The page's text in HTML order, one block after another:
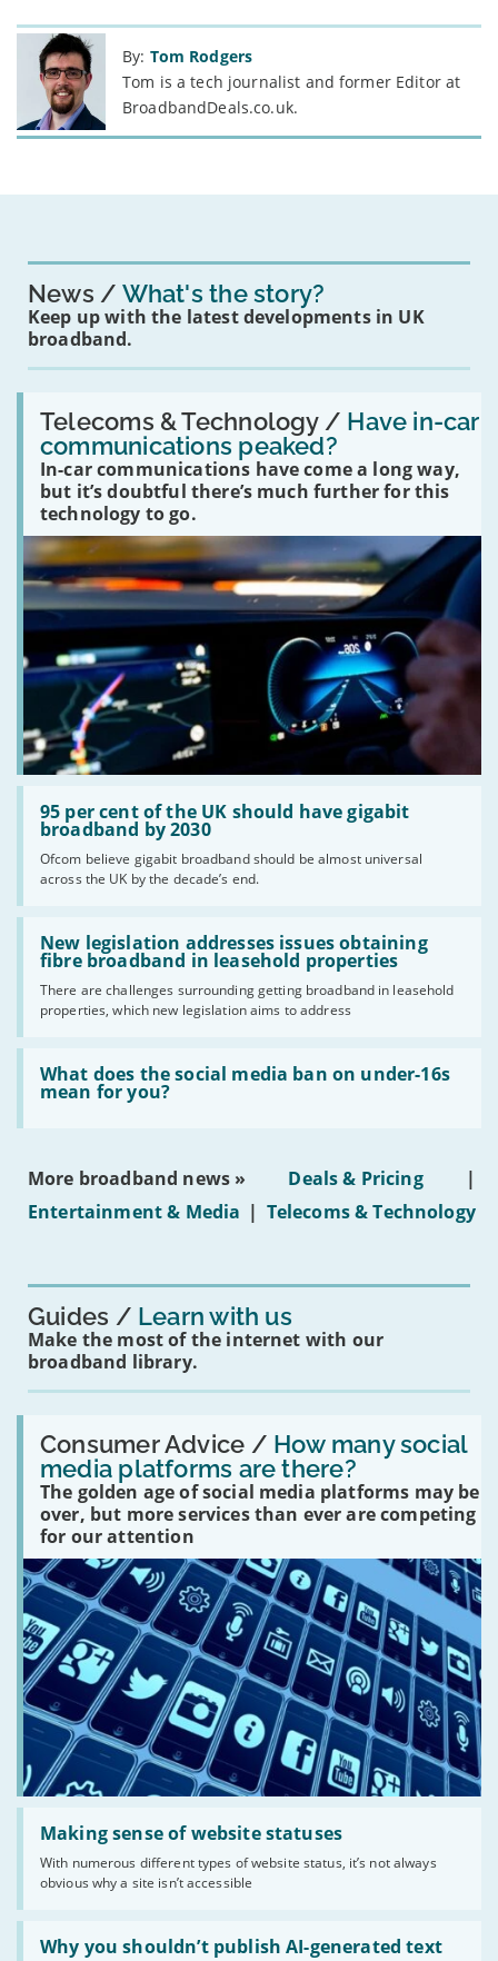
By: Tom Rodgers
Tom is a tech journalist and former Editor at
BroadbandDeals.co.uk.
News What's the story?
Keep up with the latest developments in UK
broadband.
Telecoms & Technology / Have in-car
communications peaked?
In-car communications have come a long way,
but it’s doubtful there’s much further for this
technology to go.
Read:
'Have
in-
car
communications
peaked?'
95 per cent of the UK should have gigabit
broadband by 2030
Ofcom believe gigabit broadband should be almost universal
across the UK by the decade’s end.
Read:
'95
per
the
UK
should
have
gigabit
broadband
by
2030'
New legislation addresses issues obtaining
fibre broadband in leasehold properties
There are challenges surrounding getting broadband in leasehold
properties, which new legislation aims to address
Read:
'New
legislation
issues
obtaining
fibre
broadband
leasehold
properties'
What does the social media ban on under-16s
mean for you?
Read:
'What
does
social
on
16s
More broadband news » Deals & Pricing
|
Entertainment & Media | Telecoms & Technology
Guides Learn with us
Make the most of the internet with our
broadband library.
Consumer Advice / How many social
media platforms are there?
The golden age of social media platforms may be
over, but more services than ever are competing
for our attention
Read:
'How
many
social
media
platforms
are
there?'
Making sense of website statuses
With numerous different types of website status, it’s not always
obvious why a site isn’t accessible
Read:
'Making
website
statuses'
Why you shouldn’t publish AI-generated text
Read:
'Why